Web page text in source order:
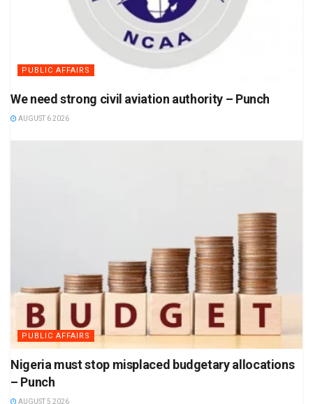
PUBLIC AFFAIRS
We need strong civil aviation authority – Punch
AUGUST 6 2026
PUBLIC AFFAIRS
Nigeria must stop misplaced budgetary allocations
– Punch
AUGUST 5 2026